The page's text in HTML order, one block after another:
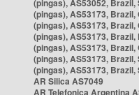
(pingas), AS53052,
(pingas), AS53173, Brazil,
(pingas), AS53173, Brazil,
(pingas), AS53173, Brazil,
(pingas), AS53173, Brazil,
(pingas), AS53173, Brazil,
(pingas), AS53173, Brazil,
AR Silica AS7049
AR Telefonica Argentina